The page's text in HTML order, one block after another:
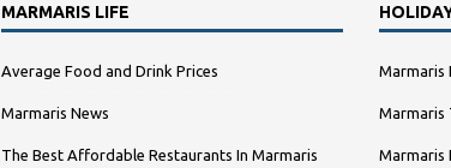
MARMARIS LIFE
Average Food and Drink Prices
Marmaris News
The Best Affordable Restaurants In Marmaris
Marmaris
Marmaris
Marmaris